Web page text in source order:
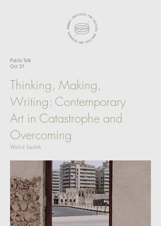
Public Talk
Oct '21
Thinking, Making,
Writing: Contemporary
Art in Catastrophe and
Overcoming
Walid Sadek